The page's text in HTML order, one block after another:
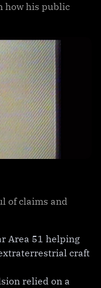
how his public
of claims and
Area 51 helping
craft
relied on a